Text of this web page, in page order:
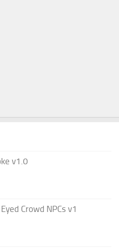
v1.0
Crowd NPCs v1